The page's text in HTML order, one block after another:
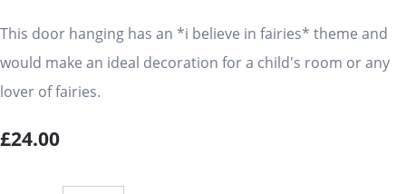
This door hanging has an *i believe in fairies* theme and
would make an ideal decoration for a child's room or any
lover of fairies.
£24.00